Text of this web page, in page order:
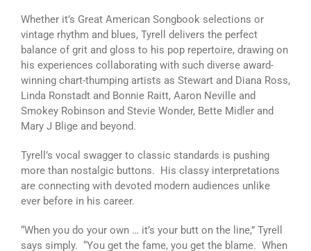
Whether it’s Great American Songbook selections or
vintage rhythm and blues, Tyrell delivers the perfect
balance of grit and gloss to his pop repertoire, drawing on
his experiences collaborating with such diverse award-
winning chart-thumping artists as Stewart and Diana Ross,
Linda Ronstadt and Bonnie Raitt, Aaron Neville and
Smokey Robinson and Stevie Wonder, Bette Midler and
Mary J Blige and beyond.
Tyrell’s vocal swagger to classic standards is pushing
more than nostalgic buttons. His classy interpretations
are connecting with devoted modern audiences unlike
ever before in his career.
“When you do your own … it’s your butt on the line,” Tyrell
says simply. “You get the fame, you get the blame. When